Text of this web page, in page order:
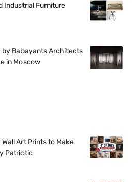
Industrial Furniture
by Babayants Architects
in Moscow
Art Prints to Make
Patriotic